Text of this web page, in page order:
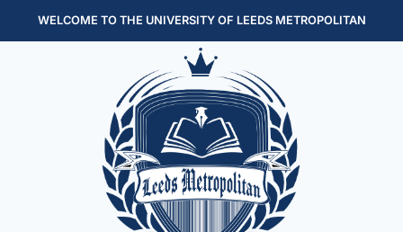
WELCOME TO THE UNIVERSITY OF LEEDS METROPOLITAN